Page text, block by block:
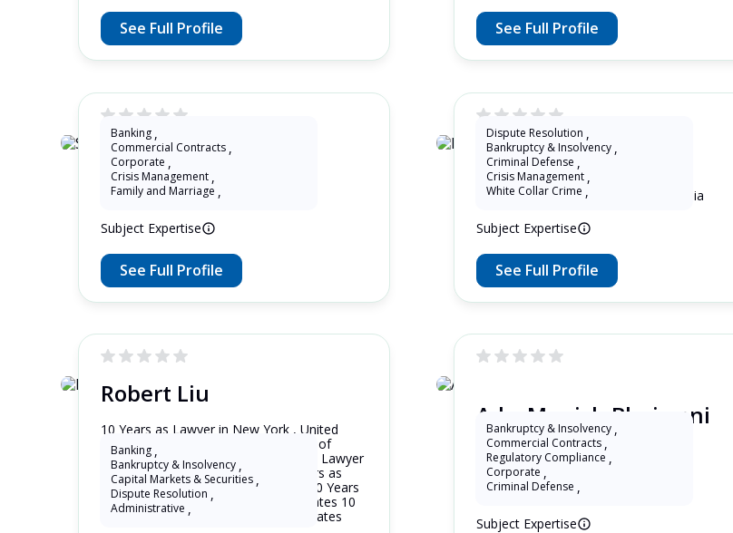
See Full Profile See Full Profile
Selma Paciornik
15 Years as Lawyer in Paraná , Brazil
Subject Expertise
Banking ,
Commercial Contracts ,
Corporate ,
Crisis Management ,
Family and Marriage ,
See Full Profile
Roni Marpaung
12 Years as Lawyer in Jawa , Indonesia
Subject Expertise
Dispute Resolution ,
Bankruptcy & Insolvency ,
Criminal Defense ,
Crisis Management ,
White Collar Crime ,
See Full Profile
Robert Liu
10 Years as Lawyer in New York , United
States 10 Years as Lawyer in District of
Columbia , United States 10 Years as Lawyer
in New Jersey , United States 10 Years as
Lawyer in Maryland , United States 10 Years
as Lawyer in Washington , United States 10
Years as Lawyer in Alaska , United States
Banking ,
Bankruptcy & Insolvency ,
Capital Markets & Securities ,
Dispute Resolution ,
Administrative ,
Adv. Manish Bhojwani
1 Years as Lawyer in Delhi , India
Subject Expertise
Bankruptcy & Insolvency ,
Commercial Contracts ,
Regulatory Compliance ,
Corporate ,
Criminal Defense ,